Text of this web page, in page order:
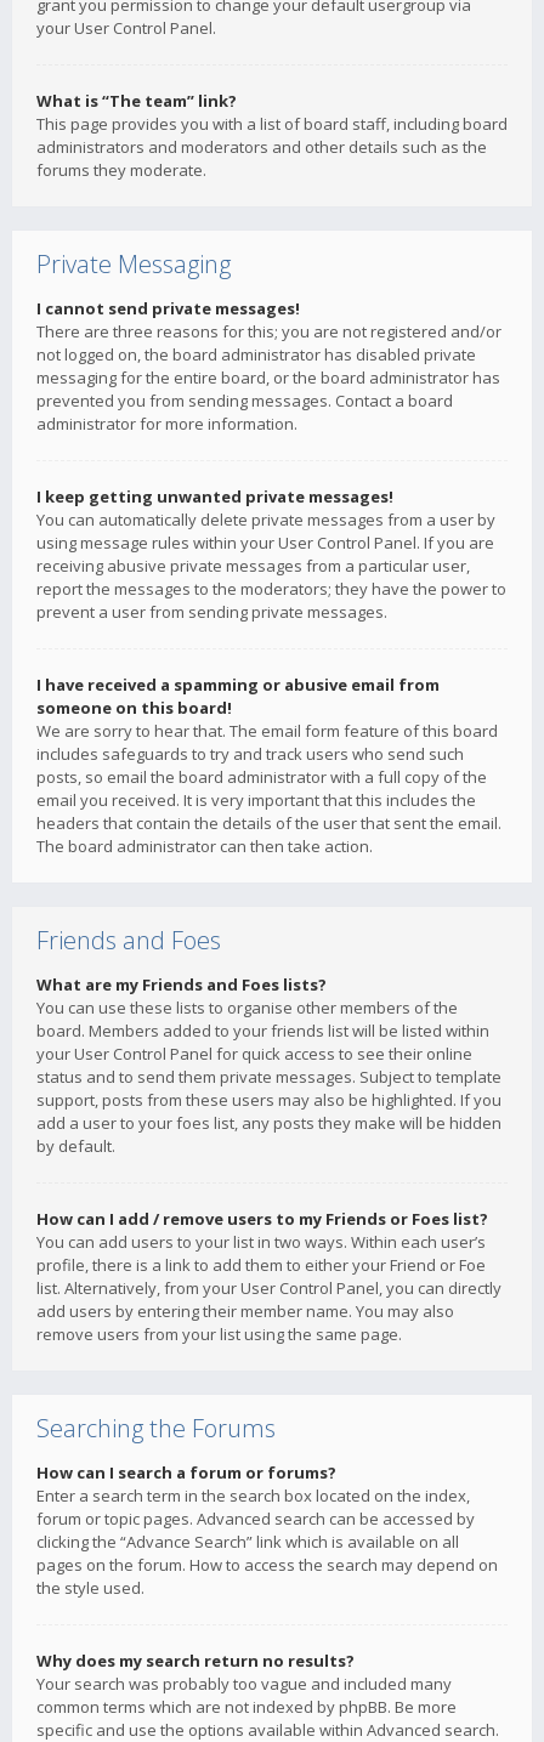
grant you permission to change your default usergroup via
your User Control Panel.
What is “The team” link?
This page provides you with a list of board staff, including board
administrators and moderators and other details such as the
forums they moderate.
Private Messaging
I cannot send private messages!
There are three reasons for this; you are not registered and/or
not logged on, the board administrator has disabled private
messaging for the entire board, or the board administrator has
prevented you from sending messages. Contact a board
administrator for more information.
I keep getting unwanted private messages!
You can automatically delete private messages from a user by
using message rules within your User Control Panel. If you are
receiving abusive private messages from a particular user,
report the messages to the moderators; they have the power to
prevent a user from sending private messages.
I have received a spamming or abusive email from
someone on this board!
We are sorry to hear that. The email form feature of this board
includes safeguards to try and track users who send such
posts, so email the board administrator with a full copy of the
email you received. It is very important that this includes the
headers that contain the details of the user that sent the email.
The board administrator can then take action.
Friends and Foes
What are my Friends and Foes lists?
You can use these lists to organise other members of the
board. Members added to your friends list will be listed within
your User Control Panel for quick access to see their online
status and to send them private messages. Subject to template
support, posts from these users may also be highlighted. If you
add a user to your foes list, any posts they make will be hidden
by default.
How can I add / remove users to my Friends or Foes list?
You can add users to your list in two ways. Within each user’s
profile, there is a link to add them to either your Friend or Foe
list. Alternatively, from your User Control Panel, you can directly
add users by entering their member name. You may also
remove users from your list using the same page.
Searching the Forums
How can I search a forum or forums?
Enter a search term in the search box located on the index,
forum or topic pages. Advanced search can be accessed by
clicking the “Advance Search” link which is available on all
pages on the forum. How to access the search may depend on
the style used.
Why does my search return no results?
Your search was probably too vague and included many
common terms which are not indexed by phpBB. Be more
specific and use the options available within Advanced search.